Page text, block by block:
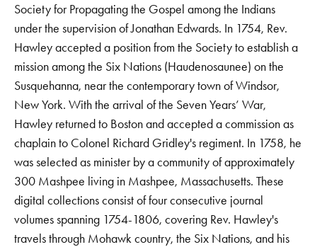
Society for Propagating the Gospel among the Indians
under the supervision of Jonathan Edwards. In 1754, Rev.
Hawley accepted a position from the Society to establish a
mission among the Six Nations (Haudenosaunee) on the
Susquehanna, near the contemporary town of Windsor,
New York. With the arrival of the Seven Years’ War,
Hawley returned to Boston and accepted a commission as
chaplain to Colonel Richard Gridley's regiment. In 1758, he
was selected as minister by a community of approximately
300 Mashpee living in Mashpee, Massachusetts. These
digital collections consist of four consecutive journal
volumes spanning 1754-1806, covering Rev. Hawley's
travels through Mohawk country, the Six Nations, and his